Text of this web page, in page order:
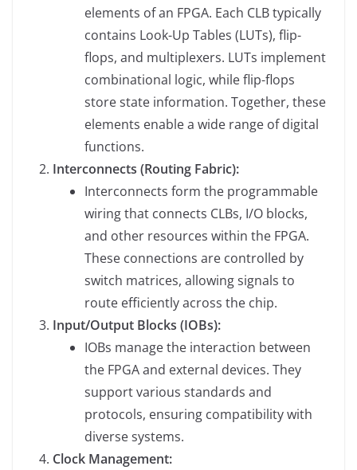
elements of an FPGA. Each CLB typically
contains Look-Up Tables (LUTs), flip-
flops, and multiplexers. LUTs implement
combinational logic, while flip-flops
store state information. Together, these
elements enable a wide range of digital
functions.
Interconnects (Routing Fabric):
Interconnects form the programmable
wiring that connects CLBs, I/O blocks,
and other resources within the FPGA.
These connections are controlled by
switch matrices, allowing signals to
route efficiently across the chip.
Input/Output Blocks (IOBs):
IOBs manage the interaction between
the FPGA and external devices. They
support various standards and
protocols, ensuring compatibility with
diverse systems.
Clock Management: